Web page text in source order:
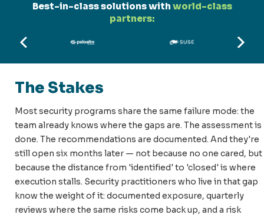
Best-in-class solutions with world-class
partners:
The Stakes
Most security programs share the same failure mode: the
team already knows where the gaps are. The assessment is
done. The recommendations are documented. And they're
still open six months later — not because no one cared, but
because the distance from 'identified' to 'closed' is where
execution stalls. Security practitioners who live in that gap
know the weight of it: documented exposure, quarterly
reviews where the same risks come back up, and a risk